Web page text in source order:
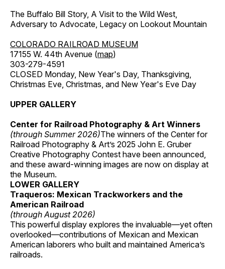
The Buffalo Bill Story, A Visit to the Wild West,
Adversary to Advocate, Legacy on Lookout Mountain
COLORADO RAILROAD MUSEUM
17155 W. 44th Avenue (map)
303-279-4591
CLOSED Monday, New Year's Day, Thanksgiving,
Christmas Eve, Christmas, and New Year's Eve Day
UPPER GALLERY
Center for Railroad Photography & Art Winners
(through Summer 2026)The winners of the Center for
Railroad Photography & Art’s 2025 John E. Gruber
Creative Photography Contest have been announced,
and these award-winning images are now on display at
the Museum.
LOWER GALLERY
Traqueros: Mexican Trackworkers and the
American Railroad
(through August 2026)
This powerful display explores the invaluable—yet often
overlooked—contributions of Mexican and Mexican
American laborers who built and maintained America’s
railroads.